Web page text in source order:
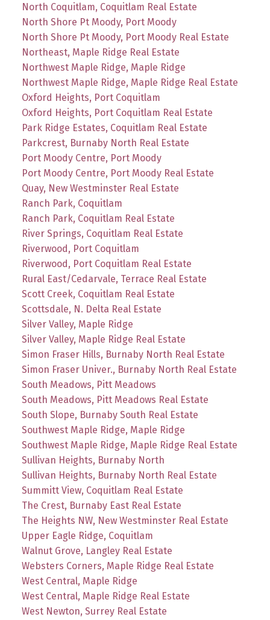
North Coquitlam, Coquitlam Real Estate
North Shore Pt Moody, Port Moody
North Shore Pt Moody, Port Moody Real Estate
Northeast, Maple Ridge Real Estate
Northwest Maple Ridge, Maple Ridge
Northwest Maple Ridge, Maple Ridge Real Estate
Oxford Heights, Port Coquitlam
Oxford Heights, Port Coquitlam Real Estate
Park Ridge Estates, Coquitlam Real Estate
Parkcrest, Burnaby North Real Estate
Port Moody Centre, Port Moody
Port Moody Centre, Port Moody Real Estate
Quay, New Westminster Real Estate
Ranch Park, Coquitlam
Ranch Park, Coquitlam Real Estate
River Springs, Coquitlam Real Estate
Riverwood, Port Coquitlam
Riverwood, Port Coquitlam Real Estate
Rural East/Cedarvale, Terrace Real Estate
Scott Creek, Coquitlam Real Estate
Scottsdale, N. Delta Real Estate
Silver Valley, Maple Ridge
Silver Valley, Maple Ridge Real Estate
Simon Fraser Hills, Burnaby North Real Estate
Simon Fraser Univer., Burnaby North Real Estate
South Meadows, Pitt Meadows
South Meadows, Pitt Meadows Real Estate
South Slope, Burnaby South Real Estate
Southwest Maple Ridge, Maple Ridge
Southwest Maple Ridge, Maple Ridge Real Estate
Sullivan Heights, Burnaby North
Sullivan Heights, Burnaby North Real Estate
Summitt View, Coquitlam Real Estate
The Crest, Burnaby East Real Estate
The Heights NW, New Westminster Real Estate
Upper Eagle Ridge, Coquitlam
Walnut Grove, Langley Real Estate
Websters Corners, Maple Ridge Real Estate
West Central, Maple Ridge
West Central, Maple Ridge Real Estate
West Newton, Surrey Real Estate